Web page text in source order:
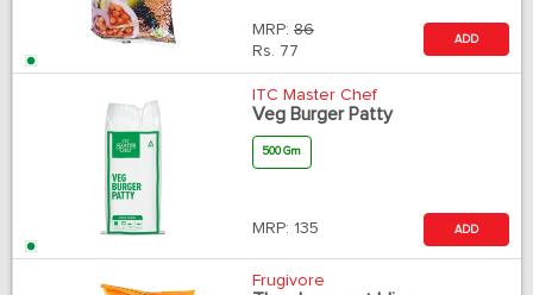
MRP: 86
Rs. 77
ADD
ITC Master Chef
Veg Burger Patty
500 Gm
MRP: 135 ADD
Frugivore